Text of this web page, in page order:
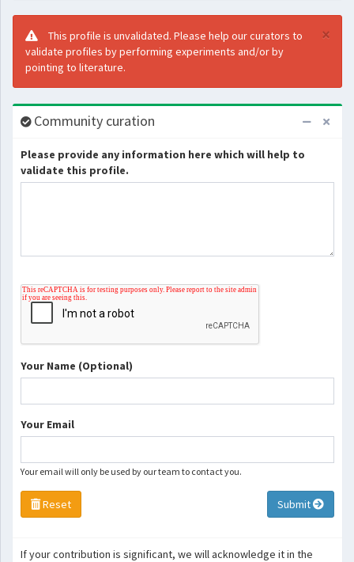
×
This profile is unvalidated. Please help our curators to
validate profiles by performing experiments and/or by
pointing to literature.
Community curation
Please provide any information here which will help to
validate this profile.
Your Name (Optional)
Your Email
Your email will only be used by our team to contact you.
Reset Submit
If your contribution is significant, we will acknowledge it in the